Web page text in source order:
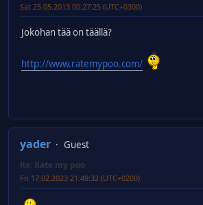
Sat 25.05.2013 00:27:25 (UTC+0300)
Jokohan tää on täällä?
http://www.ratemypoo.com/
yader Guest
Re: Rate my poo
Fri 17.02.2023 21:49:32 (UTC+0200)